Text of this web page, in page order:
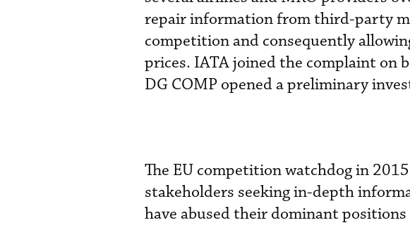
repair information from third-party
competition and consequently
prices. IATA joined the complaint on
DG COMP opened a preliminary
The EU competition watchdog in
stakeholders seeking in-depth
have abused their dominant